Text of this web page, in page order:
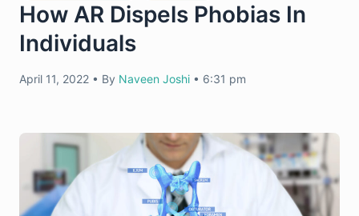
How AR Dispels Phobias In
Individuals
April 11, 2022 • By Naveen Joshi • 6:31 pm